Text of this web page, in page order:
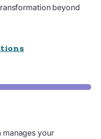
beyond
manages your